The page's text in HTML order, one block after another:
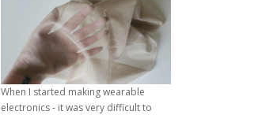
When I started making wearable
electronics - it was very difficult to